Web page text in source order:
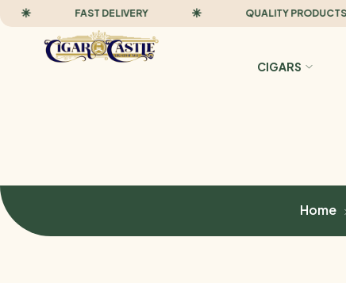
FAST DELIVERY QUALITY PRODUCTS
CIGARS
Home